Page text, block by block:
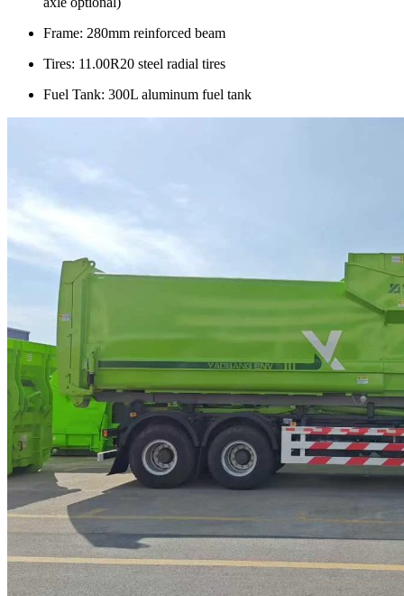
Frame: 280mm reinforced beam
Tires: 11.00R20 steel radial tires
Fuel Tank: 300L aluminum fuel tank